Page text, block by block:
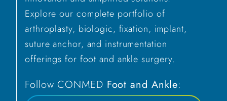
Explore our complete portfolio of
arthroplasty, biologic, fixation, implant,
suture anchor, and instrumentation
offerings for foot and ankle surgery.
Follow CONMED Foot and Ankle: